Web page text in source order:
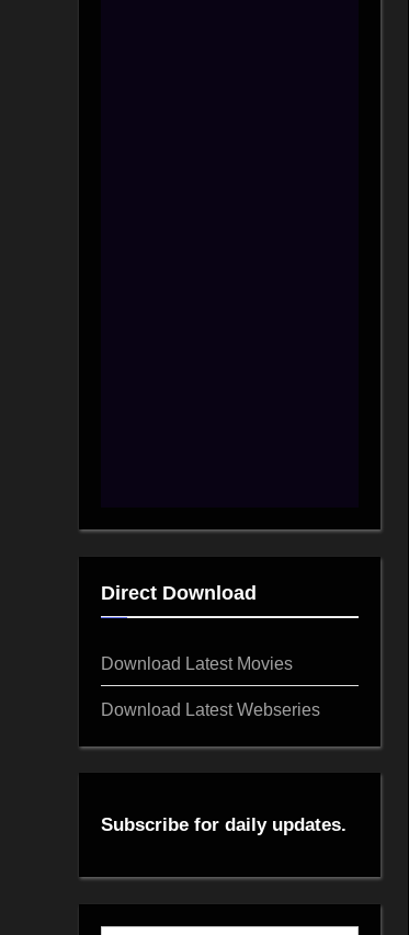
Direct Download
Download Latest Movies
Download Latest Webseries
Subscribe for daily updates.